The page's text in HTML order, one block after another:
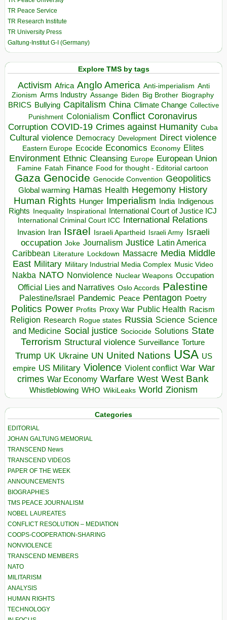
TR Peace Service
TR Research Institute
TR University Press
Galtung-Institut G-I (Germany)
Explore TMS by tags
Activism Africa Anglo America Anti-imperialism Anti
Zionism Arms Industry Assange Biden Big Brother Biography
BRICS Bullying Capitalism China Climate Change Collective
Punishment Colonialism Conflict Coronavirus
Corruption COVID-19 Crimes against Humanity Cuba
Cultural violence Democracy Development Direct violence
Eastern Europe Ecocide Economics Economy Elites
Environment Ethnic Cleansing Europe European Union
Famine Fatah Finance Food for thought - Editorial cartoon
Gaza Genocide Genocide Convention Geopolitics
Global warming Hamas Health Hegemony History
Human Rights Hunger Imperialism India Indigenous
Rights Inequality Inspirational
International Court of Justice ICJ
International Criminal Court ICC International Relations
Invasion Iran Israel Israeli Apartheid Israeli Army Israeli
occupation Joke Journalism Justice Latin America
Caribbean Literature Lockdown Massacre Media Middle
East Military Military Industrial Media Complex Music Video
Nakba NATO Nonviolence Nuclear Weapons Occupation
Official Lies and Narratives Oslo Accords Palestine
Palestine/Israel Pandemic Peace Pentagon Poetry
Politics Power Profits Proxy War Public Health Racism
Religion Research Rogue states Russia Science Science
and Medicine Social justice Sociocide Solutions State
Terrorism Structural violence Surveillance Torture
Trump UK Ukraine UN United Nations USA US
empire US Military Violence Violent conflict War War
crimes War Economy Warfare West West Bank
Whistleblowing WHO WikiLeaks World Zionism
Categories
EDITORIAL
JOHAN GALTUNG MEMORIAL
TRANSCEND News
TRANSCEND VIDEOS
PAPER OF THE WEEK
ANNOUNCEMENTS
BIOGRAPHIES
TMS PEACE JOURNALISM
NOBEL LAUREATES
CONFLICT RESOLUTION – MEDIATION
COOPS-COOPERATION-SHARING
NONVIOLENCE
TRANSCEND MEMBERS
NATO
MILITARISM
ANALYSIS
HUMAN RIGHTS
TECHNOLOGY